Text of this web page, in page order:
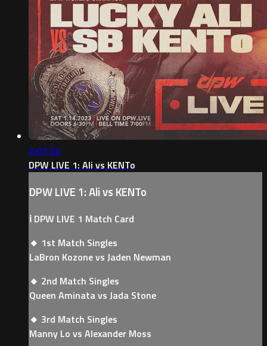
2:07:23
DPW LIVE 1: Ali vs KENTo
DPW LIVE 1: Ali vs KENTo
ℹ️ DPW LIVE 1 Match Card
🔸 1st Match Singles
LaBron Kozone vs Jaden Newman
🔸 2nd Match Singles
Queen Aminata vs Jada Stone
🔸 3rd Match Singles
Manny Lo vs Alexander Moss